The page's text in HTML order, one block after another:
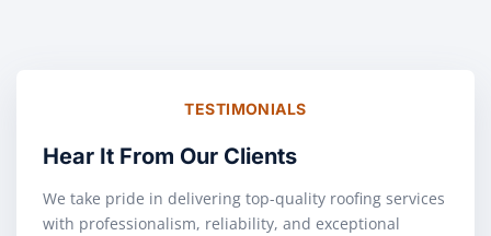
TESTIMONIALS
Hear It From Our Clients
We take pride in delivering top-quality roofing services
with professionalism, reliability, and exceptional